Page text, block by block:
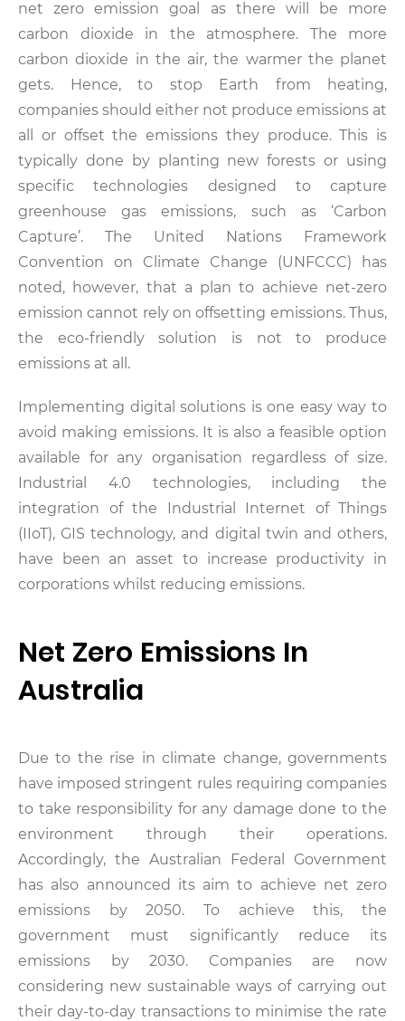
net zero emission goal as there will be more
carbon dioxide in the atmosphere. The more
carbon dioxide in the air, the warmer the planet
gets. Hence, to stop Earth from heating,
companies should either not produce emissions at
all or offset the emissions they produce. This is
typically done by planting new forests or using
specific technologies designed to capture
greenhouse gas emissions, such as ‘Carbon
Capture’. The United Nations Framework
Convention on Climate Change (UNFCCC) has
noted, however, that a plan to achieve net-zero
emission cannot rely on offsetting emissions. Thus,
the eco-friendly solution is not to produce
emissions at all.
Implementing digital solutions is one easy way to
avoid making emissions. It is also a feasible option
available for any organisation regardless of size.
Industrial 4.0 technologies, including the
integration of the Industrial Internet of Things
(IIoT), GIS technology, and digital twin and others,
have been an asset to increase productivity in
corporations whilst reducing emissions.
Net Zero Emissions In
Australia
Due to the rise in climate change, governments
have imposed stringent rules requiring companies
to take responsibility for any damage done to the
environment through their operations.
Accordingly, the Australian Federal Government
has also announced its aim to achieve net zero
emissions by 2050. To achieve this, the
government must significantly reduce its
emissions by 2030. Companies are now
considering new sustainable ways of carrying out
their day-to-day transactions to minimise the rate